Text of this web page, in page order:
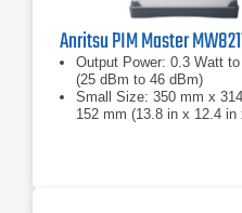
Output Power: 0.3 Watt
(25 dBm to 46 dBm)
Small Size: 350 mm x
152 mm (13.8 in x 12.4 in